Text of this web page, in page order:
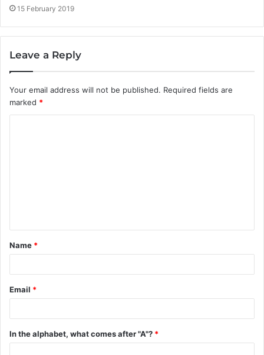
15 February 2019
Leave a Reply
Your email address will not be published. Required fields are
marked *
t
*
Name *
Email *
In the alphabet, what comes after "A"? *